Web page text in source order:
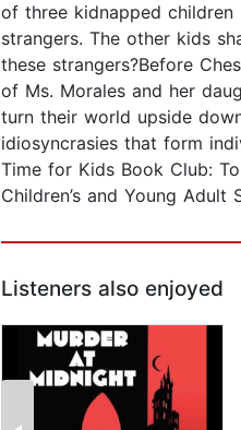
of three kidnapped children
strangers. The other kids
these strangers?Before
of Ms. Morales and her
turn their world upside
idiosyncrasies that form
Time for Kids Book Club:
Children’s and Young
Listeners also enjoyed